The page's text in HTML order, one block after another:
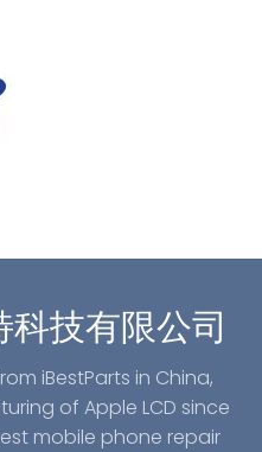
技有限公司
iBestParts in China,
of Apple LCD since
mobile phone repair